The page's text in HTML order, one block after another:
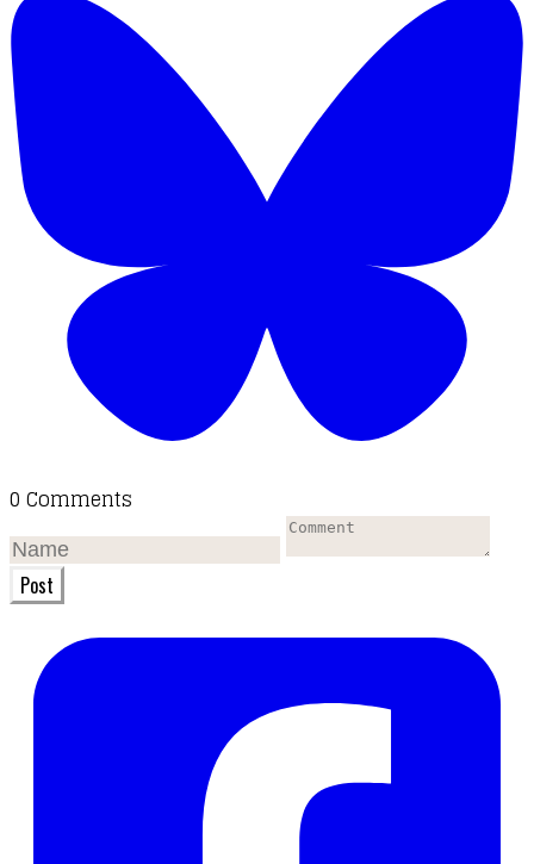
0 Comments
Post